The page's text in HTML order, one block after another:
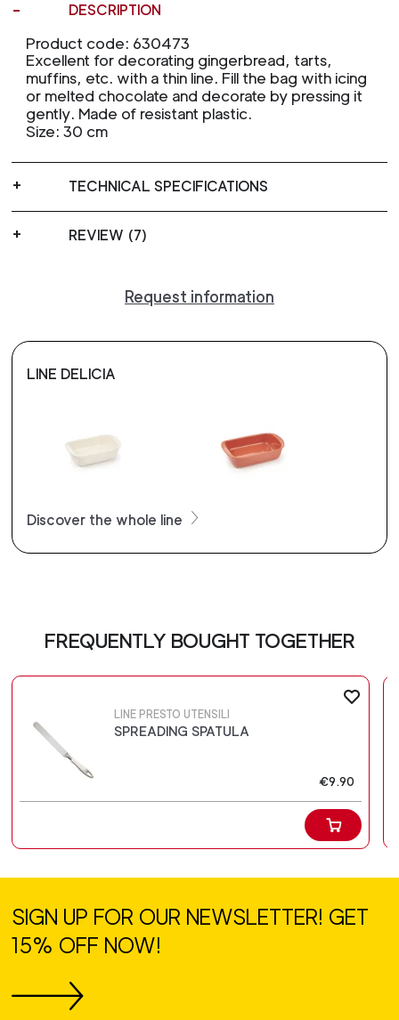
DESCRIPTION
Product code: 630473
Excellent for decorating gingerbread, tarts,
muffins, etc. with a thin line. Fill the bag with icing
or melted chocolate and decorate by pressing it
gently. Made of resistant plastic.
Size: 30 cm
TECHNICAL SPECIFICATIONS
REVIEW (7)
Request information
LINE DELICIA
Discover the whole line
FREQUENTLY BOUGHT TOGETHER
LINE PRESTO UTENSILI
SPREADING SPATULA
€9.90
SIGN UP FOR OUR NEWSLETTER! GET
15% OFF NOW!